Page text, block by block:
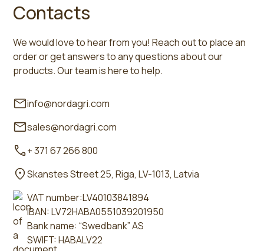
Contacts
We would love to hear from you! Reach out to place an
order or get answers to any questions about our
products. Our team is here to help.
info@nordagri.com
sales@nordagri.com
+ 371 67 266 800
Skanstes Street 25, Riga, LV-1013, Latvia
VAT number:LV40103841894
IBAN: LV72HABA0551039201950
Bank name: “Swedbank” AS
SWIFT: HABALV22